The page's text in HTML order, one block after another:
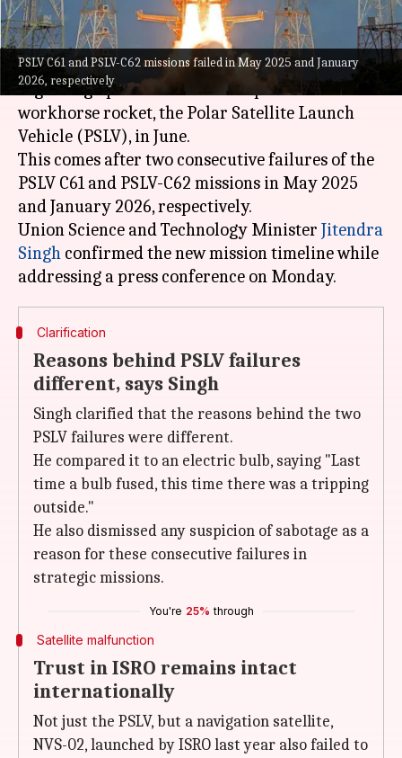
PSLV C61 and PSLV-C62 missions failed in May 2025 and January
2026, respectively
What's the story
TheIndian Space Research Organisation (ISRO)
is gearing up for another attempt to launch its
workhorse rocket, the Polar Satellite Launch
Vehicle (PSLV), in June.
This comes after two consecutive failures of the
PSLV C61 and PSLV-C62 missions in May 2025
and January 2026, respectively.
Union Science and Technology Minister Jitendra
Singh confirmed the new mission timeline while
Clarification
Reasons behind PSLV failures
different, says Singh
Singh clarified that the reasons behind the two
PSLV failures were different.
He compared it to an electric bulb, saying "Last
time a bulb fused, this time there was a tripping
outside."
He also dismissed any suspicion of sabotage as a
reason for these consecutive failures in
strategic missions.
You're 25% through
Satellite malfunction
Trust in ISRO remains intact
internationally
Not just the PSLV, but a navigation satellite,
NVS-02, launched by ISRO last year also failed to